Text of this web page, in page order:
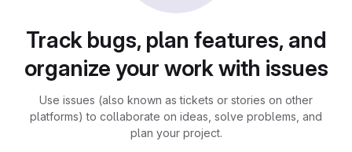
Track bugs, plan features, and
organize your work with issues
Use issues (also known as tickets or stories on other
platforms) to collaborate on ideas, solve problems, and
plan your project.